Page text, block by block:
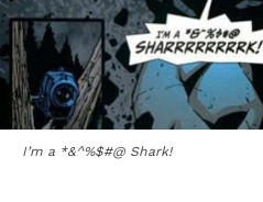
I’m a *&^%$#@ Shark!